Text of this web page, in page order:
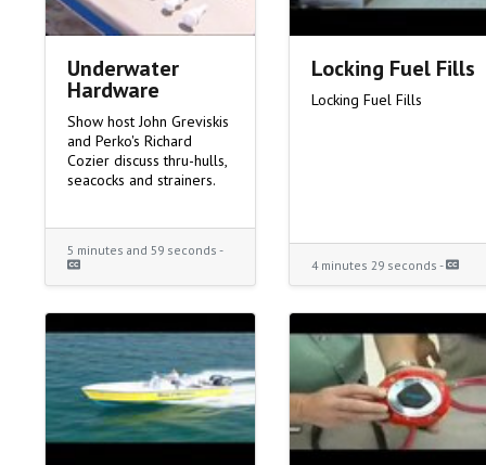
Underwater
Hardware
Show host John Greviskis
and Perko's Richard
Cozier discuss thru-hulls,
seacocks and strainers.
5 minutes and 59 seconds -
Locking Fuel Fills
Locking Fuel Fills
4 minutes 29 seconds -